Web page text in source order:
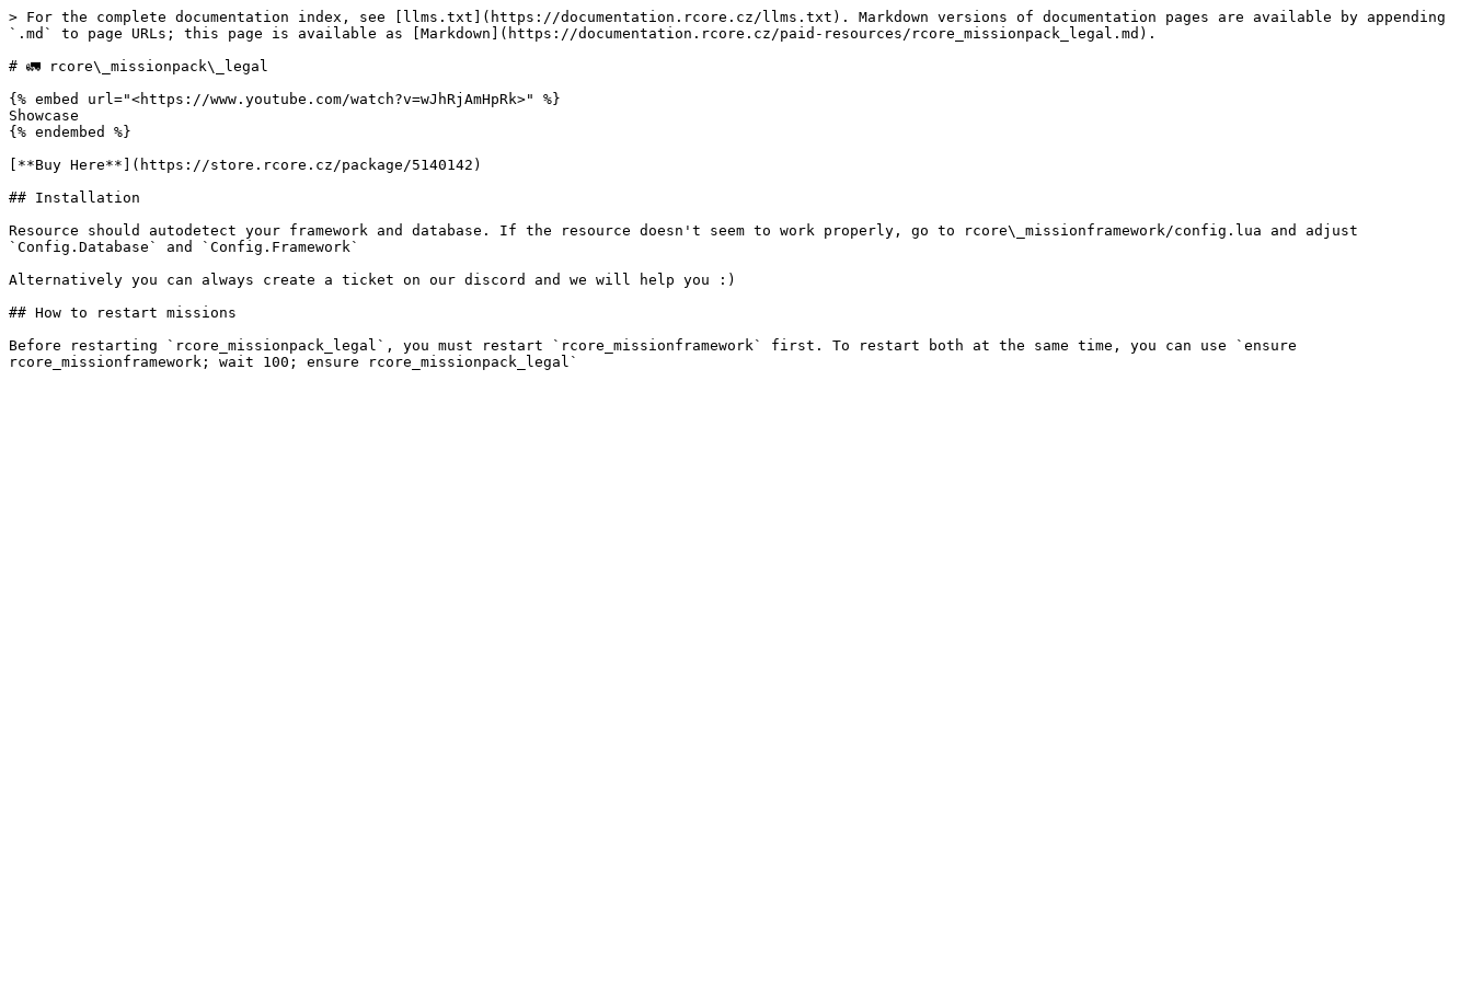
> For the complete documentation index, see [llms.txt](https://documentation.rcore.cz/llms.txt). Markdown versions of documentation pages are available by appending
`.md` to page URLs; this page is available as [Markdown](https://documentation.rcore.cz/paid-resources/rcore_missionpack_legal.md).
# ‌🚛 rcore\_missionpack\_legal
{% embed url="<https://www.youtube.com/watch?v=wJhRjAmHpRk>" %}
Showcase
{% endembed %}
[**Buy Here**](https://store.rcore.cz/package/5140142)
## Installation
Resource should autodetect your framework and database. If the resource doesn't seem to work properly, go to rcore\_missionframework/config.lua and adjust
`Config.Database` and `Config.Framework`
Alternatively you can always create a ticket on our discord and we will help you :)
## How to restart missions
Before restarting `rcore_missionpack_legal`, you must restart `rcore_missionframework` first. To restart both at the same time, you can use `ensure